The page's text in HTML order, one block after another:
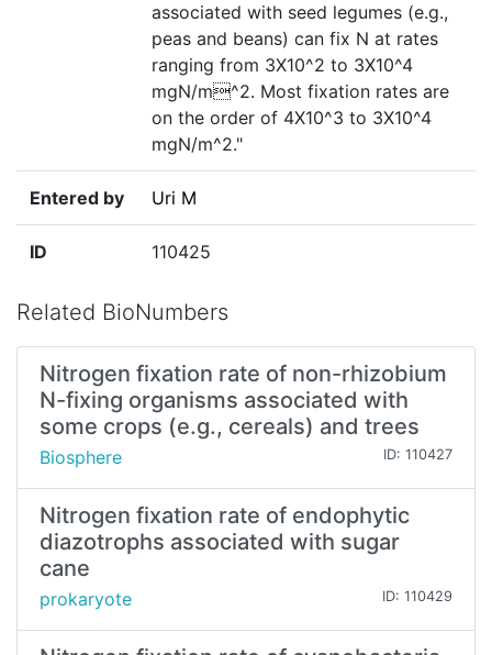
associated with seed legumes (e.g.,
peas and beans) can fix N at rates
ranging from 3X10^2 to 3X10^4
mgN/m^2. Most fixation rates are
on the order of 4X10^3 to 3X10^4
mgN/m^2."
Entered by Uri M
ID 110425
Related BioNumbers
Nitrogen fixation rate of non-rhizobium
N-fixing organisms associated with
some crops (e.g., cereals) and trees
Biosphere ID: 110427
Nitrogen fixation rate of endophytic
diazotrophs associated with sugar
cane
prokaryote ID: 110429